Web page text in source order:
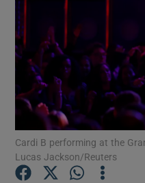
Cardi B performing at the
Lucas Jackson/Reuters